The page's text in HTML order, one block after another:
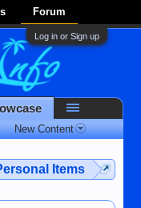
Forum
Log in or Sign up
Items
New Content